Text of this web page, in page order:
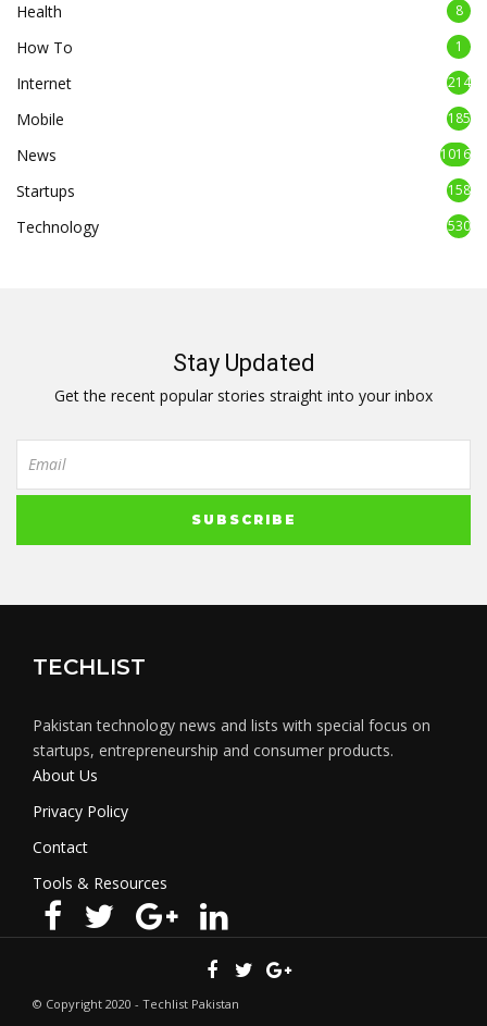
Health 8
How To 1
Internet 214
Mobile 185
News 1016
Startups 158
Technology 530
Stay Updated
Get the recent popular stories straight into your inbox
TECHLIST
Pakistan technology news and lists with special focus on
startups, entrepreneurship and consumer products.
About Us
Privacy Policy
Contact
Tools & Resources
© Copyright 2020 - Techlist Pakistan